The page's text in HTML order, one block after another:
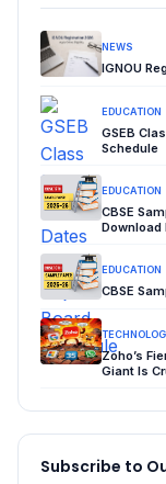
NEWS
IGNOU
EDUCATION
GSEB
Schedule
EDUCATION
CBSE
Download
EDUCATION
CBSE
Zoho’s
Giant Is
Subscribe to